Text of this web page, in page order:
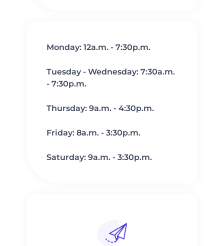
Monday: 12a.m. - 7:30p.m.
Tuesday - Wednesday: 7:30a.m.
- 7:30p.m.
Thursday: 9a.m. - 4:30p.m.
Friday: 8a.m. - 3:30p.m.
Saturday: 9a.m. - 3:30p.m.